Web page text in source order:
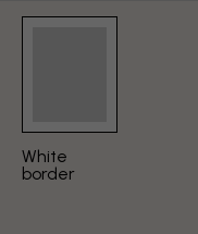
White
border